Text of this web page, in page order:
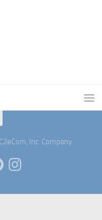
Inc. Company.